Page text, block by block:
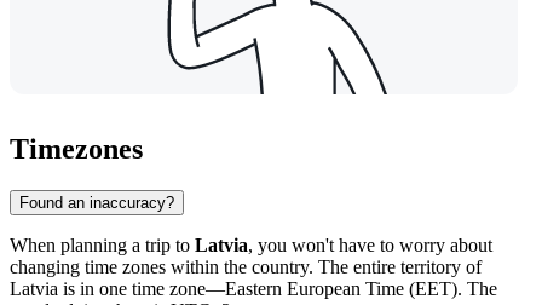
Timezones
Found an inaccuracy?
When planning a trip to Latvia, you won't have to worry about
changing time zones within the country. The entire territory of
Latvia is in one time zone—Eastern European Time (EET). The